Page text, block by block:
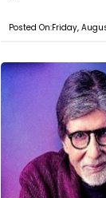
Posted On:Friday,